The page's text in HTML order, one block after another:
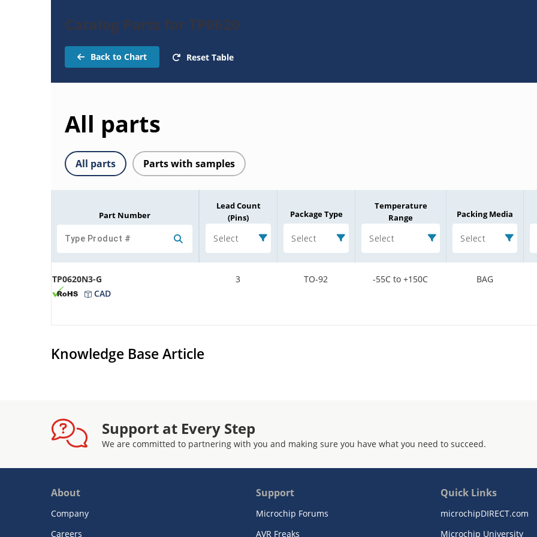
Catalog Parts for TP0620
Back to Chart Reset Table
All parts
All parts Parts with samples
Part Number
Lead Count
(Pins)
Select
Package Type
Select
Temperature
Range
Select
Packing Media
Select
TP0620N3-G
CAD
3 TO-92 -55C to +150C BAG
Knowledge Base Article
Support at Every Step
We are committed to partnering with you and making sure you have what you need to succeed.
About
Company
Careers
Support
Microchip Forums
AVR Freaks
Quick Links
microchipDIRECT.com
Microchip University